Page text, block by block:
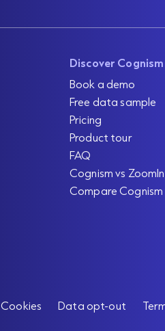
Discover Cognism
Book a demo
Free data sample
Pricing
Product tour
FAQ
Cognism vs
Compare Cognism
Cookies Data opt-out